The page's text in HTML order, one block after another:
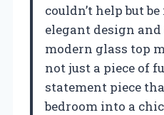
couldn’t help but
elegant design
modern glass top
not just a piece of
statement piece
bedroom into a